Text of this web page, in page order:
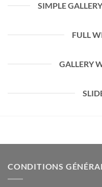
SIMPLE
FULL
GALLERY
CONDITIONS